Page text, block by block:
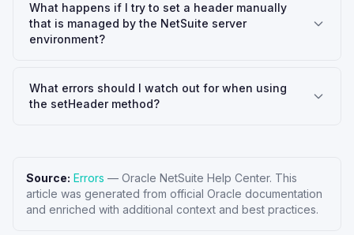
What happens if I try to set a header manually
that is managed by the NetSuite server
environment?
What errors should I watch out for when using
the setHeader method?
Source: Errors — Oracle NetSuite Help Center. This
article was generated from official Oracle documentation
and enriched with additional context and best practices.